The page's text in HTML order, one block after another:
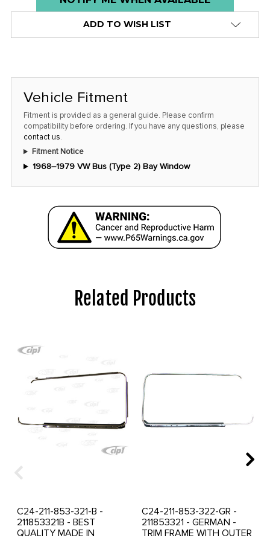
stock
in
stock
this
price!
ADD TO WISH LIST
Vehicle Fitment
Fitment is provided as a general guide. Please confirm
compatibility before ordering. If you have any questions, please
contact us.
Fitment Notice
1968–1979 VW Bus (Type 2) Bay Window
Related Products
C24-211-853-321-B -
211853321B - BEST
QUALITY MADE IN
C24-211-853-322-GR -
211853321 - GERMAN -
TRIM FRAME WITH OUTER